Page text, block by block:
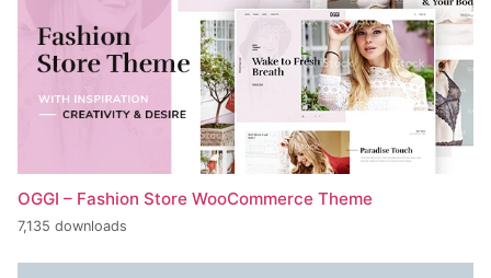
OGGI – Fashion Store WooCommerce Theme
7,135 downloads